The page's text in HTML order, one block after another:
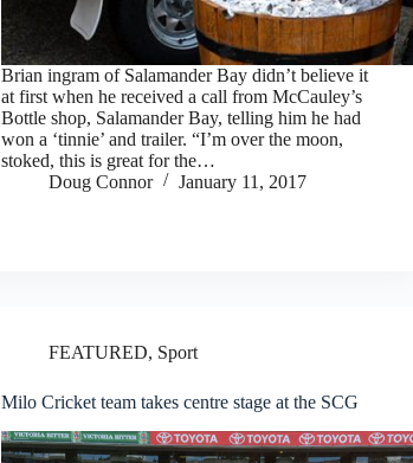
Brian ingram of Salamander Bay didn’t believe it
at first when he received a call from McCauley’s
Bottle shop, Salamander Bay, telling him he had
won a ‘tinnie’ and trailer. “I’m over the moon,
stoked, this is great for the…
Doug Connor
January 11, 2017
FEATURED, Sport
Milo Cricket team takes centre stage at the SCG